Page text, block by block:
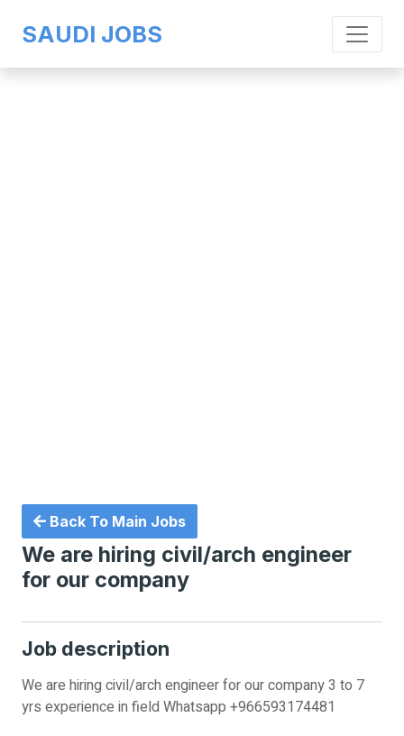
SAUDI JOBS
Back To Main Jobs
We are hiring civil/arch engineer
for our company
Job description
We are hiring civil/arch engineer for our company 3 to 7
yrs experience in field Whatsapp +966593174481